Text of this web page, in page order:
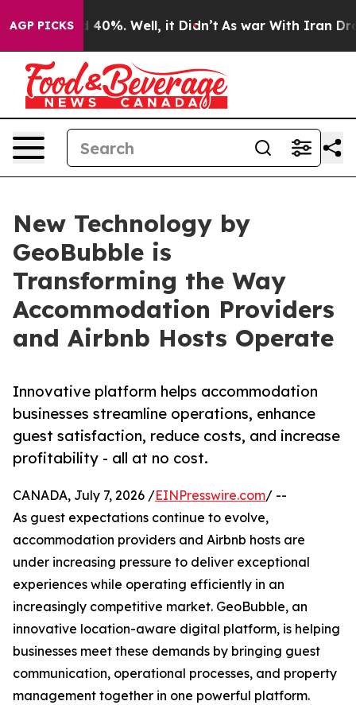
AGP PICKS40%. Well, it Didn’t As war With Iran Drove
New Technology by
GeoBubble is
Transforming the Way
Accommodation Providers
and Airbnb Hosts Operate
Innovative platform helps accommodation
businesses streamline operations, enhance
guest satisfaction, reduce costs, and increase
profitability - all at no cost.
CANADA, July 7, 2026 /EINPresswire.com/ --
As guest expectations continue to evolve,
accommodation providers and Airbnb hosts are
under increasing pressure to deliver exceptional
experiences while operating efficiently in an
increasingly competitive market. GeoBubble, an
innovative location-aware digital platform, is helping
businesses meet these demands by bringing guest
communication, operational processes, and property
management together in one powerful platform.